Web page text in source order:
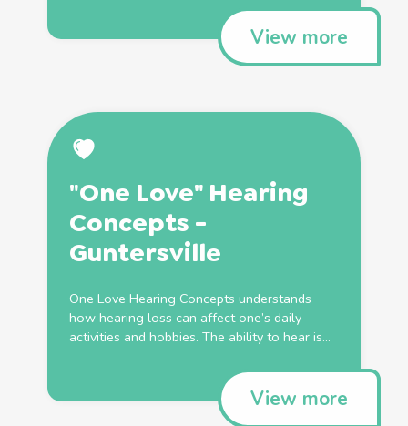
View more
"One Love" Hearing
Concepts -
Guntersville
One Love Hearing Concepts understands
how hearing loss can affect one’s daily
activities and hobbies. The ability to hear is...
View more